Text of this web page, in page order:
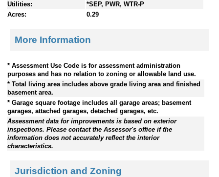
Utilities:
*SEP, PWR, WTR-P
Acres:
0.29
More Information
* Assessment Use Code is for assessment administration
purposes and has no relation to zoning or allowable land use.
* Total living area includes above grade living area and finished
basement area.
* Garage square footage includes all garage areas; basement
garages, attached garages, detached garages, etc.
Assessment data for improvements is based on exterior
inspections. Please contact the Assessor's office if the
information does not accurately reflect the interior
characteristics.
Jurisdiction and Zoning